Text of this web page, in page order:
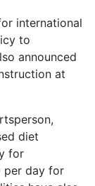
international
to
announced
at
diet
for
per day for